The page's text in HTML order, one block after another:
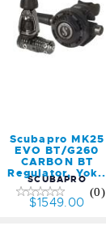
Scubapro
MK25 EVO
BT/G260
CARBON
Scubapro MK25
EVO BT/G260
CARBON BT
Regulator, Yok..
SCUBAPRO
(0)
$1549.00